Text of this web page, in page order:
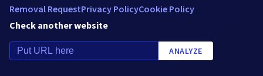
Removal RequestPrivacy PolicyCookie Policy
Check another website
ANALYZE